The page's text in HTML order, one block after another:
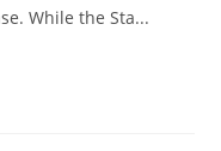
While the Sta...